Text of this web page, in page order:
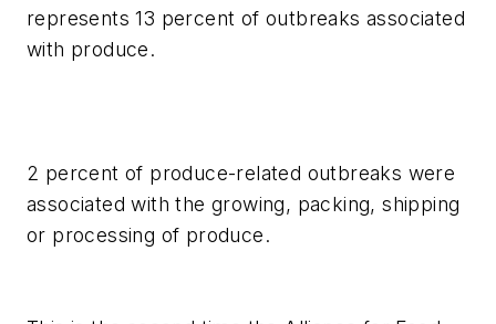
represents 13 percent of outbreaks associated
with produce.
2 percent of produce-related outbreaks were
associated with the growing, packing, shipping
or processing of produce.